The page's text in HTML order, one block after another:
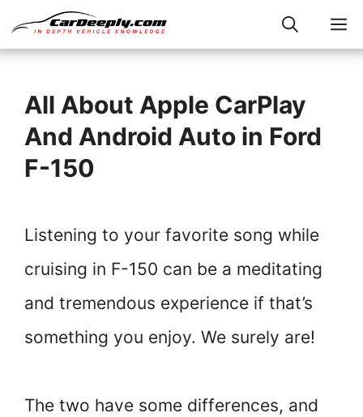
to
All About Apple CarPlay
And Android Auto in Ford
F-150
Listening to your favorite song while
cruising in F-150 can be a meditating
and tremendous experience if that’s
something you enjoy. We surely are!
The two have some differences, and